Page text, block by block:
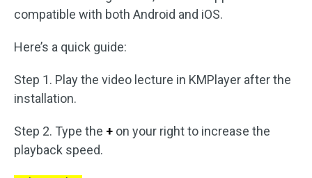
compatible with both Android and iOS.
Here’s a quick guide:
Step 1. Play the video lecture in KMPlayer after the
installation.
Step 2. Type the + on your right to increase the
playback speed.